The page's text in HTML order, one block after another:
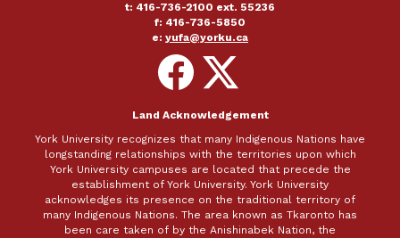
t: 416-736-2100 ext. 55236
f: 416-736-5850
e: yufa@yorku.ca
Follow
on
Facebook
Follow
on
X
Land Acknowledgement
York University recognizes that many Indigenous Nations have
longstanding relationships with the territories upon which
York University campuses are located that precede the
establishment of York University. York University
acknowledges its presence on the traditional territory of
many Indigenous Nations. The area known as Tkaronto has
been care taken of by the Anishinabek Nation, the